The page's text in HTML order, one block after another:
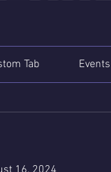
Tab Events